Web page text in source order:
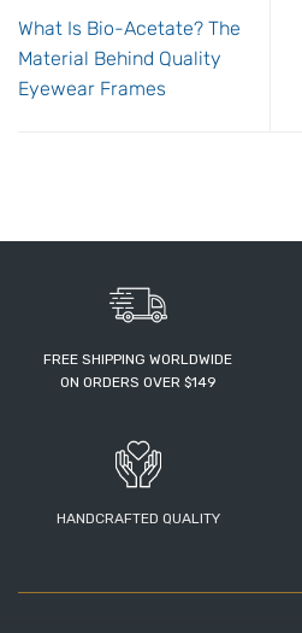
What Is Bio-Acetate? The
Material Behind Quality
Eyewear Frames
FREE SHIPPING WORLDWIDE
ON ORDERS OVER $149
HANDCRAFTED QUALITY